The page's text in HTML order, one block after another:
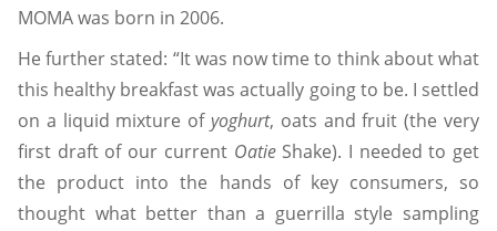
MOMA was born in 2006.
He further stated: “It was now time to think about what
this healthy breakfast was actually going to be. I settled
on a liquid mixture of yoghurt, oats and fruit (the very
first draft of our current OatieShake). I needed to get
the product into the hands of key consumers, so
thought what better than a guerrilla style sampling